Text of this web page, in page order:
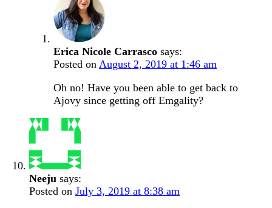
Erica Nicole Carrasco says:
Posted on August 2, 2019 at 1:46 am
Oh no! Have you been able to get back to
Ajovy since getting off Emgality?
Neeju says:
Posted on July 3, 2019 at 8:38 am